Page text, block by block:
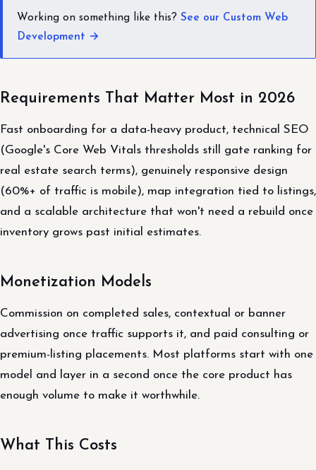
Working on something like this? See our Custom Web
Development →
Requirements That Matter Most in 2026
Fast onboarding for a data-heavy product, technical SEO
(Google's Core Web Vitals thresholds still gate ranking for
real estate search terms), genuinely responsive design
(60%+ of traffic is mobile), map integration tied to listings,
and a scalable architecture that won't need a rebuild once
inventory grows past initial estimates.
Monetization Models
Commission on completed sales, contextual or banner
advertising once traffic supports it, and paid consulting or
premium-listing placements. Most platforms start with one
model and layer in a second once the core product has
enough volume to make it worthwhile.
What This Costs